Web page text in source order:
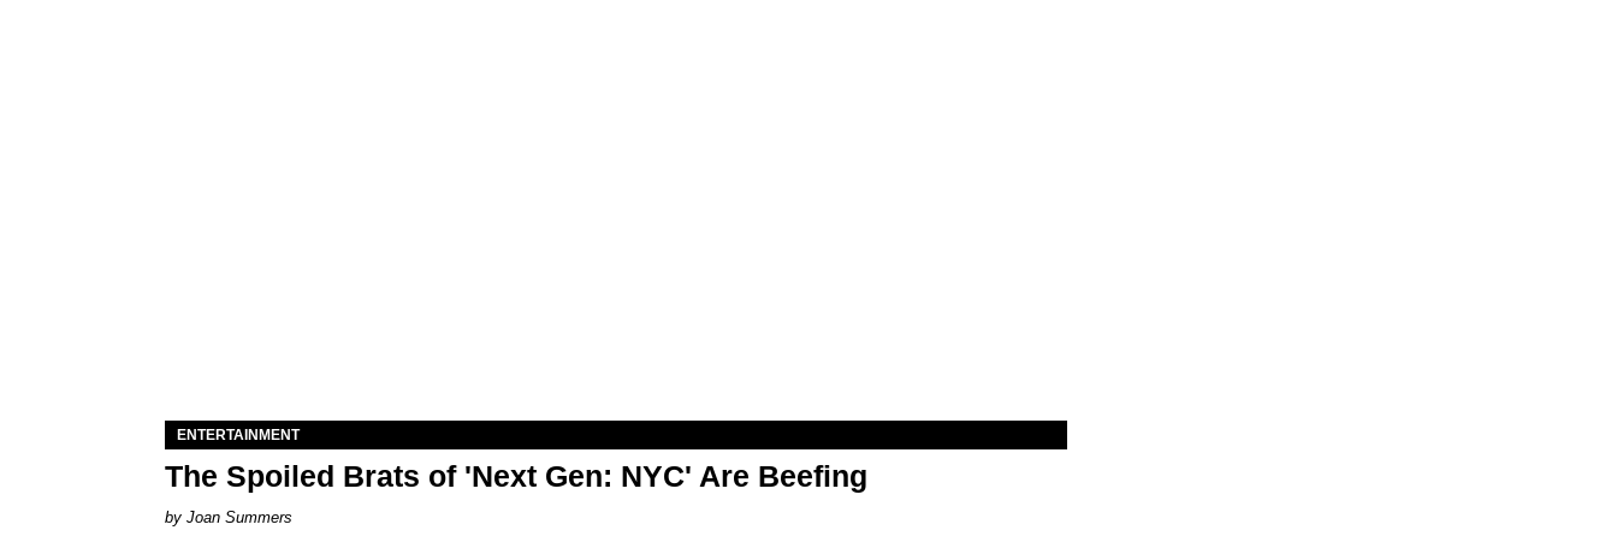
ENTERTAINMENT
The Spoiled Brats of 'Next Gen: NYC' Are Beefing
Joan Summers